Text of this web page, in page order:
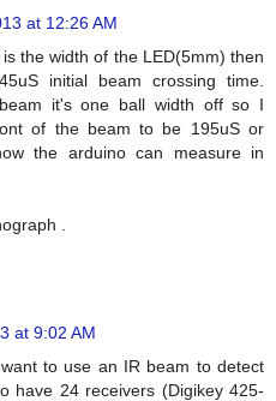
at 12:26 AM
the width of the LED(5mm) then
initial beam crossing time.
it's one ball width off so I
of the beam to be 195uS or
the arduino can measure in
.
at 9:02 AM
to use an IR beam to detect
have 24 receivers (Digikey 425-